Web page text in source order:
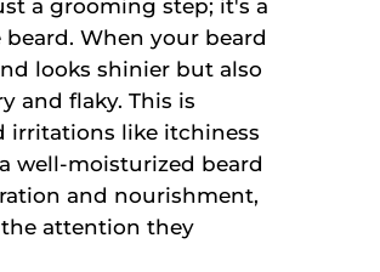
a grooming step; it's a
When your beard
looks shinier but also
and flaky. This is
irritations like itchiness
well-moisturized beard
and nourishment,
attention they